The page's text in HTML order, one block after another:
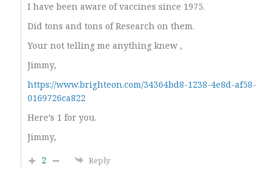
I have been aware of vaccines since 1975.
Did tons and tons of Research on them.
Your not telling me anything knew ,
Jimmy,
https://www.brighteon.com/34364bd8-1238-4e8d-af58-
0169726ca822
Here’s 1 for you.
Jimmy,
2
Reply